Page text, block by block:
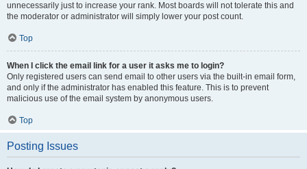
unnecessarily just to increase your rank. Most boards will not tolerate this and
the moderator or administrator will simply lower your post count.
Top
When I click the email link for a user it asks me to login?
Only registered users can send email to other users via the built-in email form,
and only if the administrator has enabled this feature. This is to prevent
malicious use of the email system by anonymous users.
Top
Posting Issues